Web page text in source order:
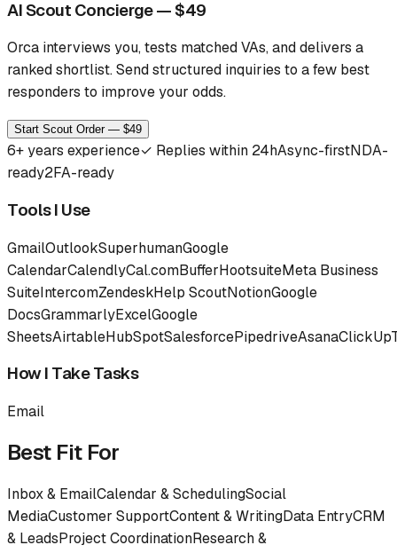
AI Scout Concierge — $49
Orca interviews you, tests matched VAs, and delivers a
ranked shortlist.Send structured inquiries to a few best
responders to improve your odds.
Start Scout Order — $49
6+ years experience✓ Replies within 24hAsync-firstNDA-
ready2FA-ready
Tools I Use
GmailOutlookSuperhumanGoogle
CalendarCalendlyCal.comBufferHootsuiteMeta Business
SuiteIntercomZendeskHelp ScoutNotionGoogle
DocsGrammarlyExcelGoogle
SheetsAirtableHubSpotSalesforcePipedriveAsanaClickUp
How I Take Tasks
Email
Best Fit For
Inbox & EmailCalendar & SchedulingSocial
MediaCustomer SupportContent & WritingData EntryCRM
& LeadsProject CoordinationResearch &